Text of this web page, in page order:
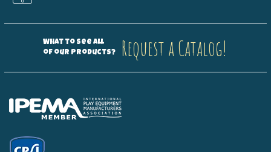
What to see all
of our products?
Request a Catalog!